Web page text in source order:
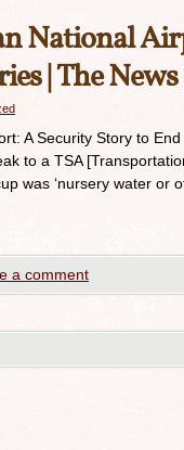
National
| The
A Security Story to
to a TSA
was ‘nursery water or
a comment